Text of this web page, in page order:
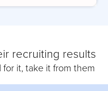
recruiting results
it, take it from them